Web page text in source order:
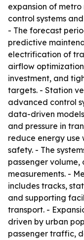
expansion of
control systems
- The forecast
predictive
electrification of
airflow
investment, and
targets. - Station
advanced control
data-driven
and pressure in
reduce energy use
safety. - The
passenger
measurements. -
includes tracks,
and supporting
transport. -
driven by urban
passenger traffic,